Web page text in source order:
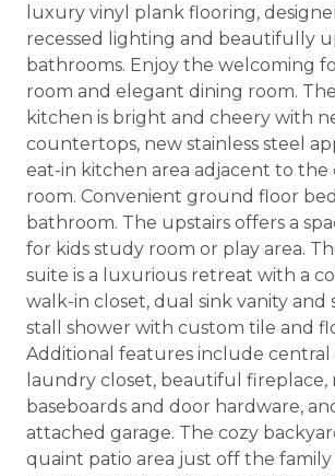
luxury vinyl plank flooring,
recessed lighting and beautifully
bathrooms. Enjoy the welcoming
room and elegant dining room.
kitchen is bright and cheery with
countertops, new stainless steel
eat-in kitchen area adjacent to the
room. Convenient ground floor
bathroom. The upstairs offers a
for kids study room or play area.
suite is a luxurious retreat with a
walk-in closet, dual sink vanity
stall shower with custom tile and
Additional features include central
laundry closet, beautiful fireplace,
baseboards and door hardware,
attached garage. The cozy
quaint patio area just off the family